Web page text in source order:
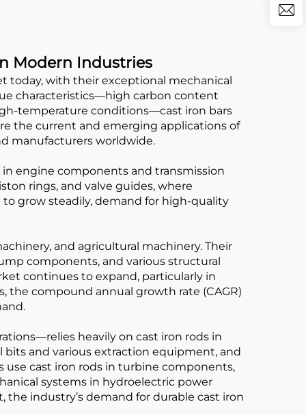
Modern Industries
today, with their exceptional mechanical
characteristics—high carbon content
temperature conditions—cast iron bars
the current and emerging applications of
manufacturers worldwide.
engine components and transmission
rings, and valve guides, where
grow steadily, demand for high-quality
and agricultural machinery. Their
components, and various structural
continues to expand, particularly in
compound annual growth rate (CAGR)
heavily on cast iron rods in
bits and various extraction equipment, and
cast iron rods in turbine components,
systems in hydroelectric power
industry’s demand for durable cast iron